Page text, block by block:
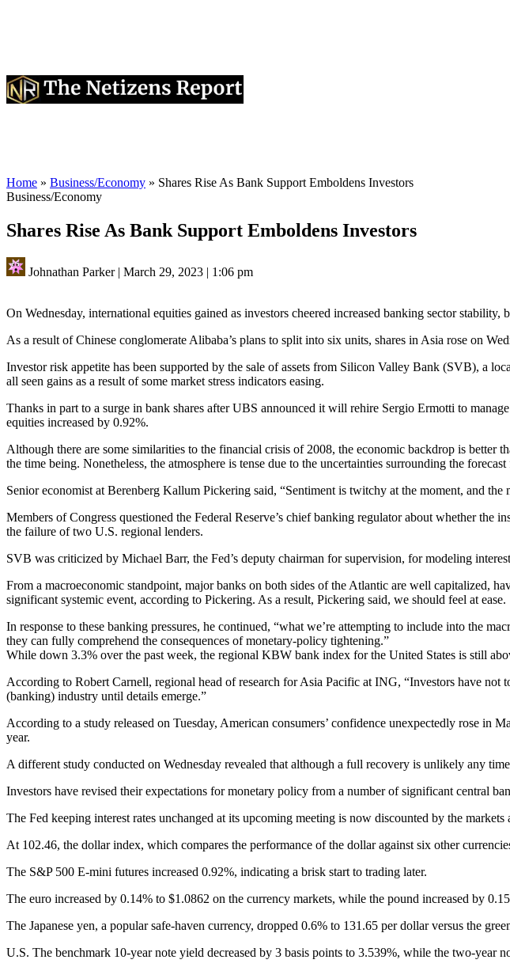
Home » Business/Economy » Shares Rise As Bank Support Emboldens Investors
Business/Economy
Shares Rise As Bank Support Emboldens Investors
Johnathan Parker| March 29, 2023 | 1:06 pm
On Wednesday, international equities gained as investors cheered increased banking sector
As a result of Chinese conglomerate Alibaba’s plans to split into six units, shares in Asia rose on
Investor risk appetite has been supported by the sale of assets from Silicon Valley Bank (SVB), a
all seen gains as a result of some market stress indicators easing.
Thanks in part to a surge in bank shares after UBS announced it will rehire Sergio Ermotti to
equities increased by 0.92%.
Although there are some similarities to the financial crisis of 2008, the economic backdrop is better
the time being. Nonetheless, the atmosphere is tense due to the uncertainties surrounding the
Senior economist at Berenberg Kallum Pickering said, “Sentiment is twitchy at the moment, and
Members of Congress questioned the Federal Reserve’s chief banking regulator about whether
the failure of two U.S. regional lenders.
SVB was criticized by Michael Barr, the Fed’s deputy chairman for supervision, for modeling
From a macroeconomic standpoint, major banks on both sides of the Atlantic are well capitalized,
significant systemic event, according to Pickering. As a result, Pickering said, we should feel at ease.
In response to these banking pressures, he continued, “what we’re attempting to include into the
they can fully comprehend the consequences of monetary-policy tightening.”
While down 3.3% over the past week, the regional KBW bank index for the United States is still
According to Robert Carnell, regional head of research for Asia Pacific at ING, “Investors have
(banking) industry until details emerge.”
According to a study released on Tuesday, American consumers’ confidence unexpectedly rose
year.
A different study conducted on Wednesday revealed that although a full recovery is unlikely any
Investors have revised their expectations for monetary policy from a number of significant central
The Fed keeping interest rates unchanged at its upcoming meeting is now discounted by the
At 102.46, the dollar index, which compares the performance of the dollar against six other
The S&P 500 E-mini futures increased 0.92%, indicating a brisk start to trading later.
The euro increased by 0.14% to $1.0862 on the currency markets, while the pound increased by
The Japanese yen, a popular safe-haven currency, dropped 0.6% to 131.65 per dollar versus the
U.S. The benchmark 10-year note yield decreased by 3 basis points to 3.539%, while the two-year